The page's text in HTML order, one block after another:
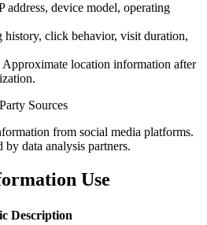
address, device model, operating
history, click behavior, visit duration,
location information after
Sources
from social media platforms.
data analysis partners.
Use
Description